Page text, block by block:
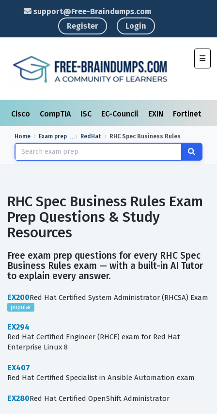
support@Free-Braindumps.com
Register
Login
Cisco CompTIA ISC EC-Council EXIN Fortinet
Home Exam prep RedHat RHC Spec Business Rules
RHC Spec Business Rules Exam
Prep Questions & Study
Resources
Free exam prep questions for every RHC Spec
Business Rules exam — with a built-in AI Tutor
to explain every answer.
EX200Red Hat Certified System Administrator (RHCSA) Exam
popular
EX294
Red Hat Certified Engineer (RHCE) exam for Red Hat
Enterprise Linux 8
EX407
Red Hat Certified Specialist in Ansible Automation exam
EX280Red Hat Certified OpenShift Administrator